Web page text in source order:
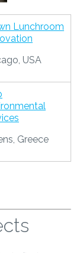
Lunchroom
USA
Greece